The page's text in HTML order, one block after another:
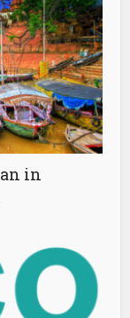
in